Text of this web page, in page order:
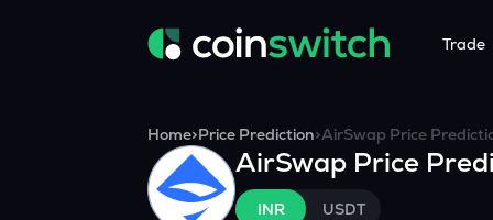
Trade
HNIs &
Crypto Heatmap
Visualize Price Moves & Market Trends in One View
Home>Price Prediction>AirSwap Price
AirSwap Price
INR USDT